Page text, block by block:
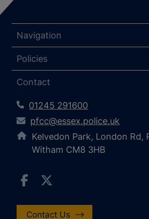
Navigation
Policies
Contact
01245 291600
pfcc@essex.police.uk
Kelvedon Park, London Rd,
Witham CM8 3HB
Contact Us